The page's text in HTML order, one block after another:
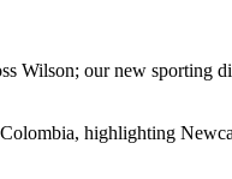
Wilson; our new
highlighting